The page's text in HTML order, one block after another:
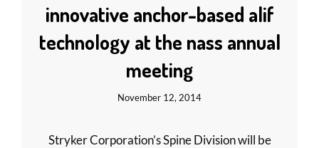
innovative anchor-based alif
technology at the nass annual
meeting
November 12, 2014
Stryker Corporation’s Spine Division will be